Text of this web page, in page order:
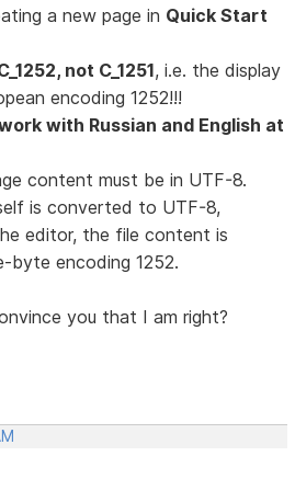
a new page in Quick Start
not C_1251, i.e. the display
encoding 1252!!!
with Russian and English at
content must be in UTF-8.
is converted to UTF-8,
editor, the file content is
byte encoding 1252.
you that I am right?